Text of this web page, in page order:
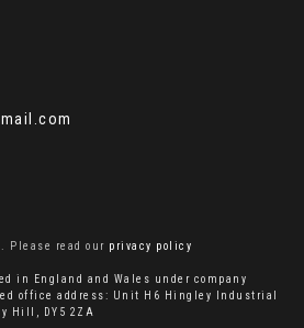
Please read our privacy policy
in England and Wales under company
office address: Unit H6 Hingley Industrial
Hill, DY5 2ZA